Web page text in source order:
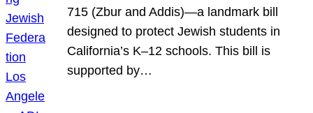
715 (Zbur and Addis)—a landmark bill
designed to protect Jewish students in
California’s K–12 schools. This bill is
supported by…